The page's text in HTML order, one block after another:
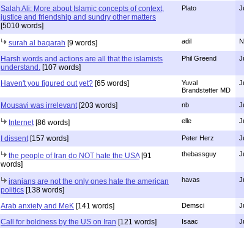
Salah Ali: More about Islamic concepts of context,
justice and friendship and sundry other matters
[5010 words]
Plato
surah al baqarah [9 words] adil
Harsh words and actions are all that the islamists
understand. [107 words]
Phil Greend
Haven't you figured out yet? [65 words]
Yuval
Brandstetter MD
Mousavi was irrelevant [203 words] nb
Internet [86 words] elle
I dissent [157 words] Peter Herz
the people of Iran do NOT hate the USA[91
words]
thebassguy
iranians are not the only ones hate the american
politics [138 words]
havas
Arab anxiety and MeK [141 words] Demsci
Call for boldness by the US on Iran [121 words] Isaac